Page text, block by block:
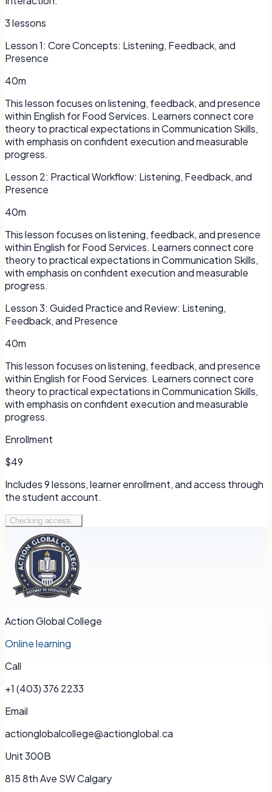
3lessons
Lesson1: Core Concepts: Listening, Feedback, and
Presence
40m
This lesson focuses on listening, feedback, and presence
within English for Food Services. Learners connect core
theory to practical expectations in Communication Skills,
with emphasis on confident execution and measurable
progress.
Lesson 2: Practical Workflow: Listening, Feedback, and
Presence
40m
This lesson focuses on listening, feedback, and presence
within English for Food Services. Learners connect core
theory to practical expectations in Communication Skills,
with emphasis on confident execution and measurable
progress.
Lesson3: Guided Practice and Review: Listening,
Feedback, and Presence
40m
This lesson focuses on listening, feedback, and presence
within English for Food Services. Learners connect core
theory to practical expectations in Communication Skills,
with emphasis on confident execution and measurable
progress.
Enrollment
$49
Includes9lessons, learner enrollment, and access through
the student account.
Checking access...
Action Global College
Online learning
Call
+1 (403) 376 2233
Email
actionglobalcollege@actionglobal.ca
Unit 300B
815 8th Ave SW Calgary